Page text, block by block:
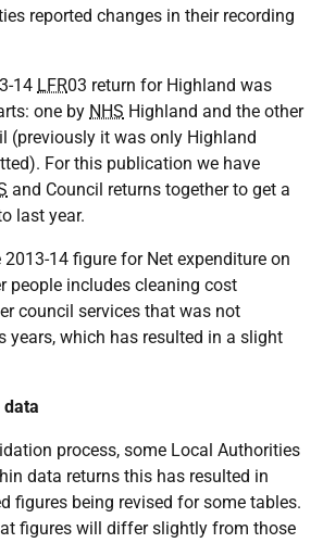
reported changes in their recording
14 LFR03 return for Highland was
one by NHS Highland and the other
(previously it was only Highland
For this publication we have
and Council returns together to get a
last year.
2013-14 figure for Net expenditure on
people includes cleaning cost
council services that was not
years, which has resulted in a slight
data
process, some Local Authorities
data returns this has resulted in
figures being revised for some tables.
figures will differ slightly from those